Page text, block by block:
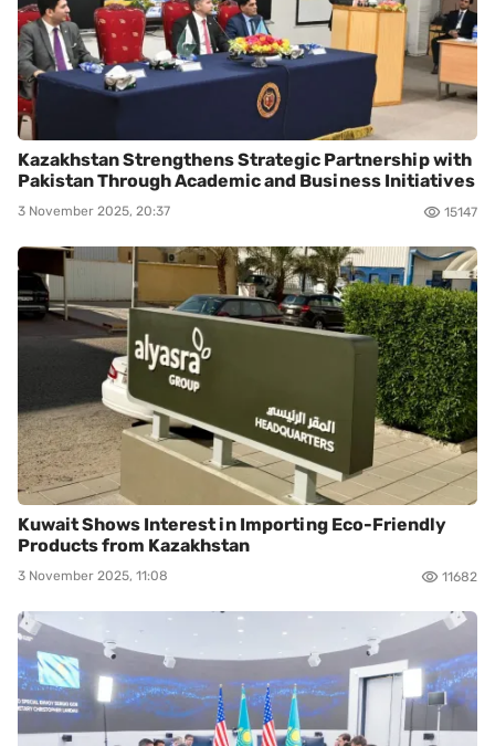
Kazakhstan Strengthens Strategic Partnership with
Pakistan Through Academic and Business Initiatives
3 November 2025, 20:37 15147
Kuwait Shows Interest in Importing Eco-Friendly
Products from Kazakhstan
3 November 2025, 11:08 11682